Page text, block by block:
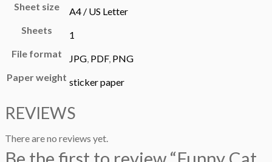
Sheet size
A4 / US Letter
Sheets
1
File format
JPG, PDF, PNG
Paper weight sticker paper
REVIEWS
There are no reviews yet.